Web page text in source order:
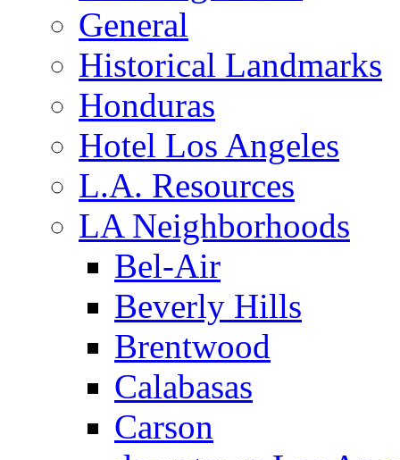
General
Historical Landmarks
Honduras
Hotel Los Angeles
L.A. Resources
LA Neighborhoods
Bel-Air
Beverly Hills
Brentwood
Calabasas
Carson